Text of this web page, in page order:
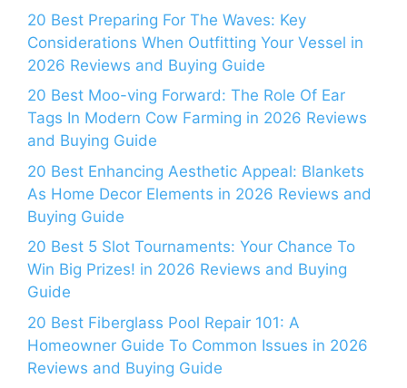
20 Best Preparing For The Waves: Key
Considerations When Outfitting Your Vessel in
2026 Reviews and Buying Guide
20 Best Moo-ving Forward: The Role Of Ear
Tags In Modern Cow Farming in 2026 Reviews
and Buying Guide
20 Best Enhancing Aesthetic Appeal: Blankets
As Home Decor Elements in 2026 Reviews and
Buying Guide
20 Best 5 Slot Tournaments: Your Chance To
Win Big Prizes! in 2026 Reviews and Buying
Guide
20 Best Fiberglass Pool Repair 101: A
Homeowner Guide To Common Issues in 2026
Reviews and Buying Guide